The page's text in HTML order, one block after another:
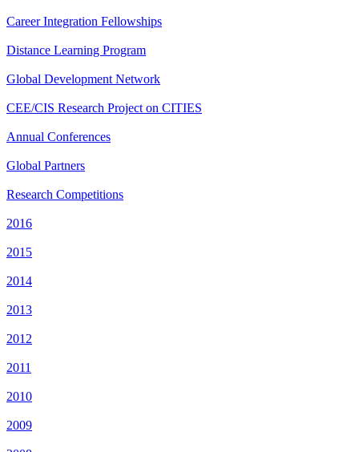
Career Integration Fellowships
Distance Learning Program
Global Development Network
CEE/CIS Research Project on CITIES
Annual Conferences
Global Partners
Research Competitions
2016
2015
2014
2013
2012
2011
2010
2009